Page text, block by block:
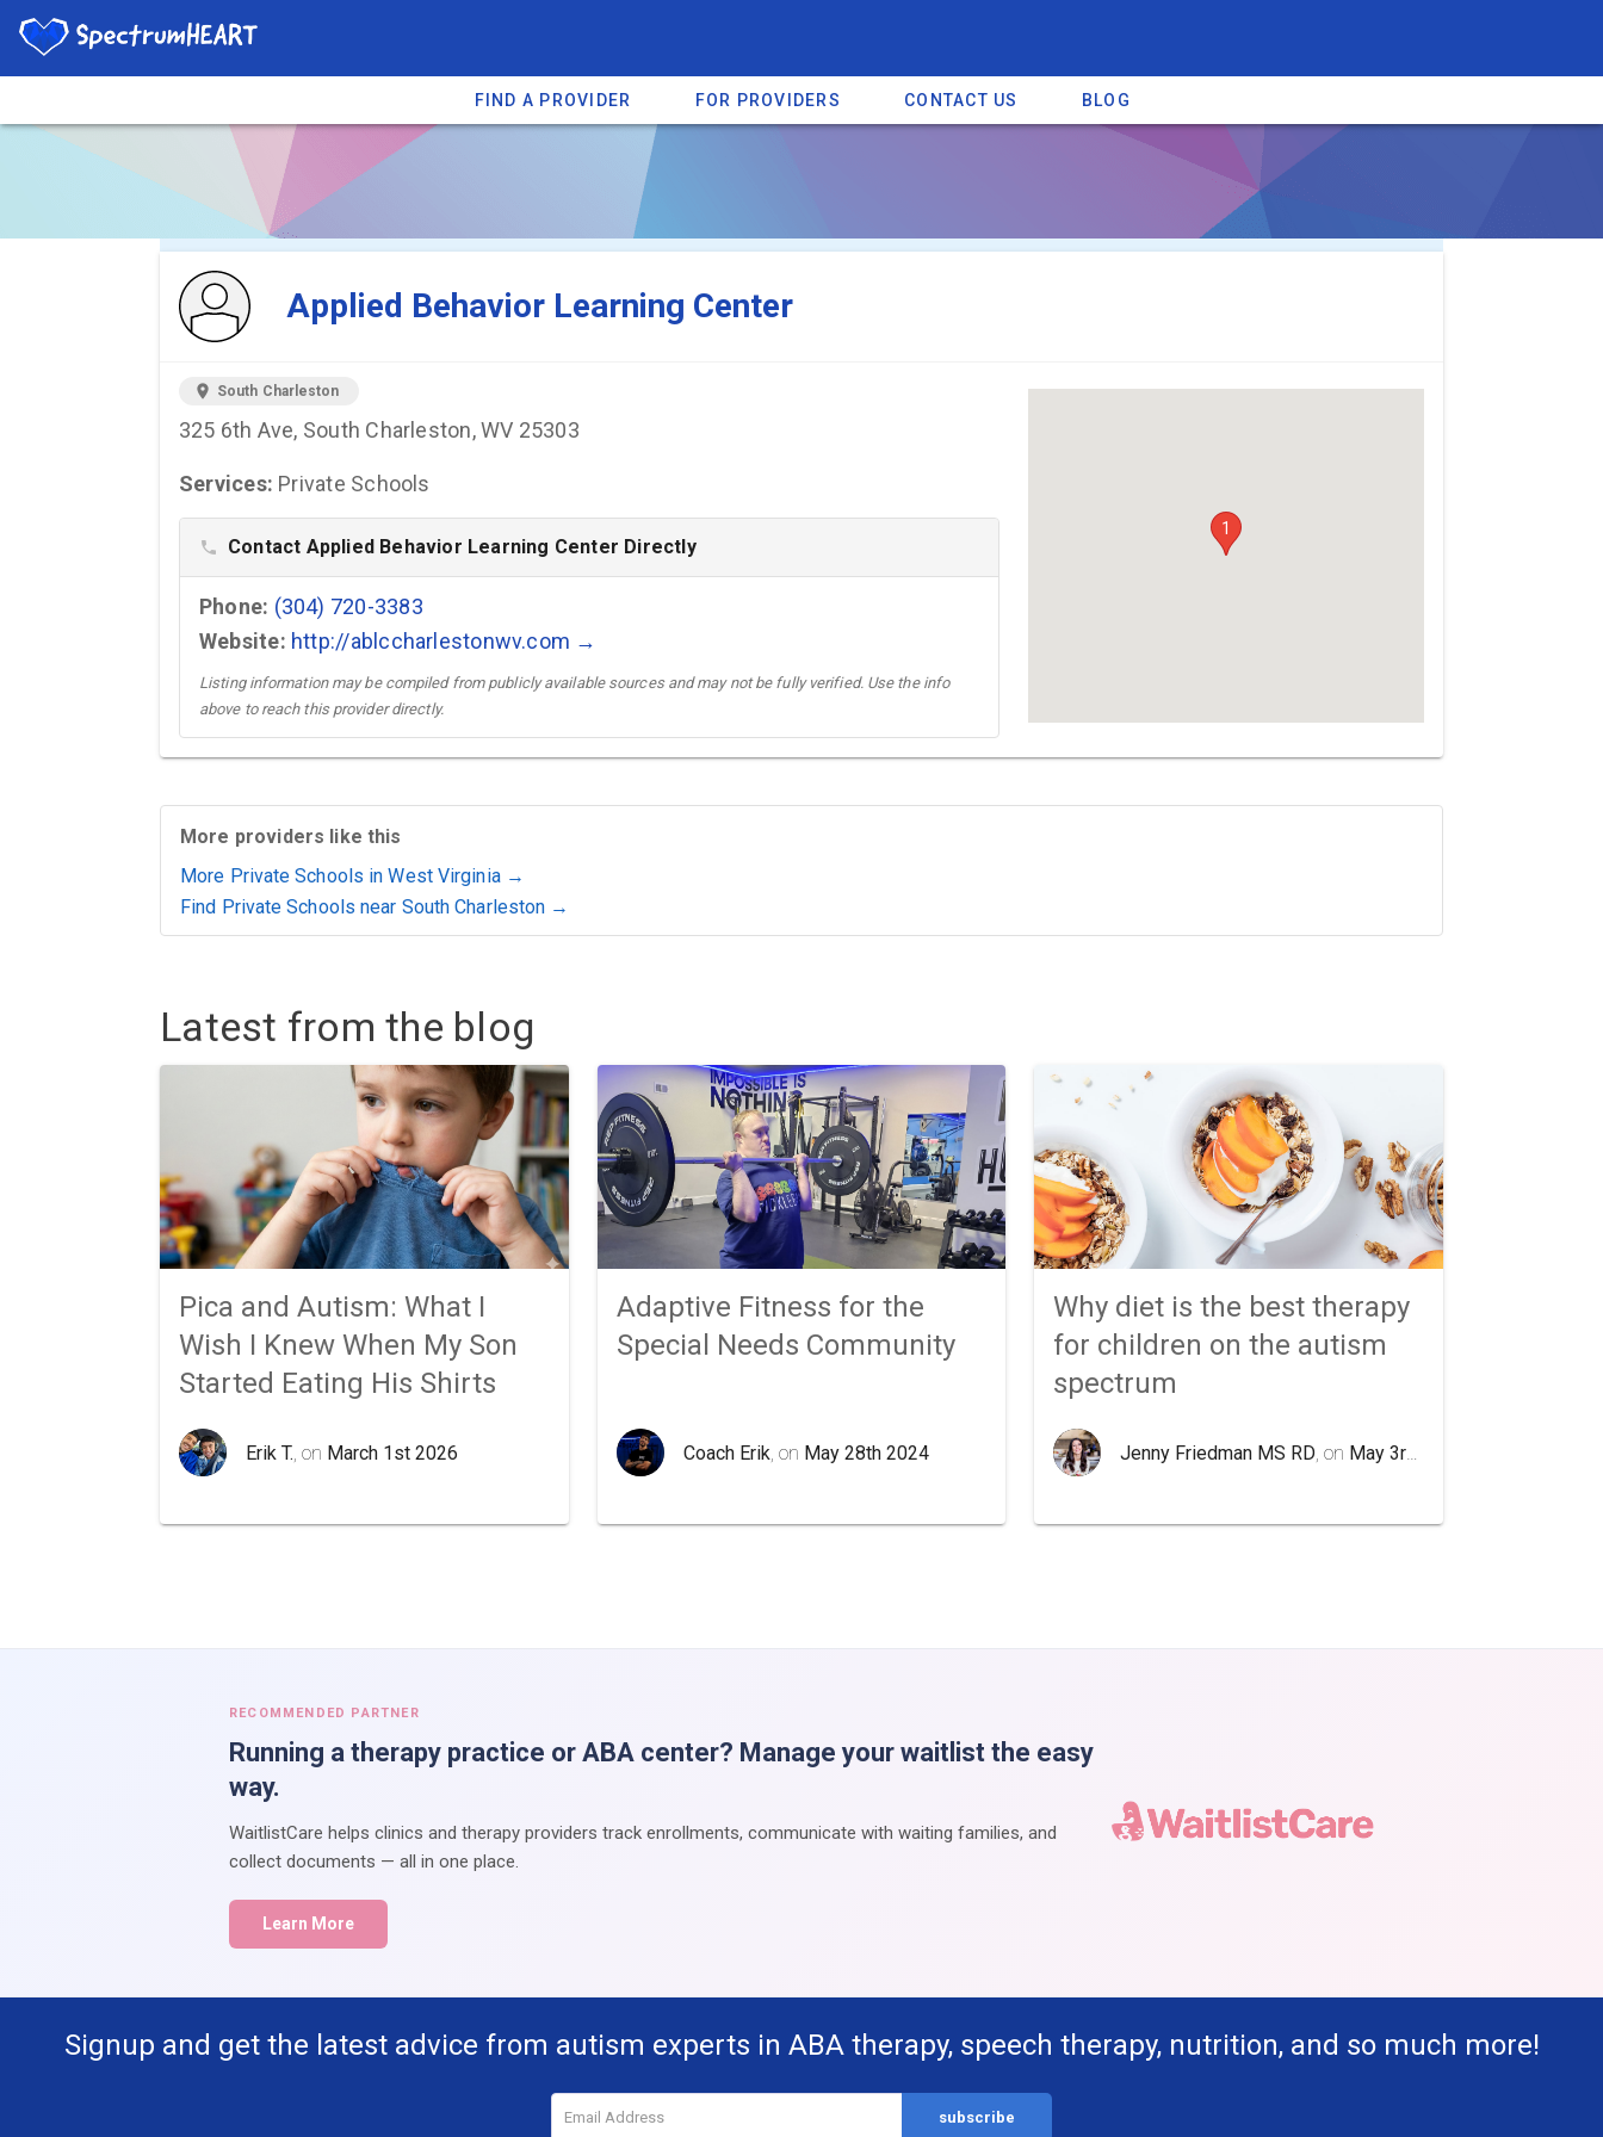
FIND A PROVIDER FOR PROVIDERS CONTACT US BLOG
You're viewing a listing on SpectrumHeart — a free autism provider directory.
Applied Behavior Learning Center
location_on South Charleston
325 6th Ave, South Charleston, WV 25303
Services: Private Schools
phone Contact Applied Behavior Learning Center Directly
Phone: (304) 720-3383
Website: http://ablccharlestonwv.com →
Listing information may be compiled from publicly available sources and may not be fully verified. Use the info
above to reach this provider directly.
1
More providers like this
More Private Schools in West Virginia →
Find Private Schools near South Charleston →
Latest from the blog
Pica and Autism: What I
Wish I Knew When My Son
Started Eating His Shirts
Erik T., on March 1st 2026
Adaptive Fitness for the
Special Needs Community
Coach Erik, on May 28th 2024
Why diet is the best therapy
for children on the autism
spectrum
Jenny Friedman MS RD, on May 3rd 2020
RECOMMENDED PARTNER
Running a therapy practice or ABA center? Manage your waitlist the easy
way.
WaitlistCare helps clinics and therapy providers track enrollments, communicate with waiting families, and
collect documents — all in one place.
Learn More
Signup and get the latest advice from autism experts in ABA therapy, speech therapy, nutrition, and so much more!